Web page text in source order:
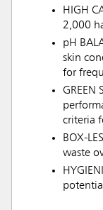
HIGH
2,000
pH
skin
for
GREEN
criteria
BOX-
waste